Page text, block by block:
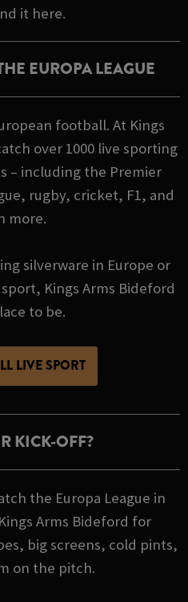
it here.
EUROPA LEAGUE
football. At Kings
over 1000 live sporting
– including the Premier
rugby, cricket, F1, and
more.
silverware in Europe or
Kings Arms Bideford
to be.
LIVE SPORT
KICK-OFF?
the Europa League in
Arms Bideford for
big screens, cold pints,
on the pitch.